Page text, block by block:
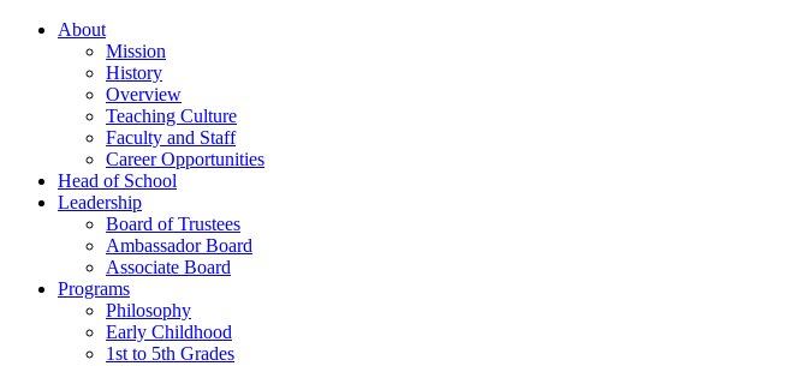
About
Mission
History
Overview
Teaching Culture
Faculty and Staff
Career Opportunities
Head of School
Leadership
Board of Trustees
Ambassador Board
Associate Board
Programs
Philosophy
Early Childhood
1st to 5th Grades